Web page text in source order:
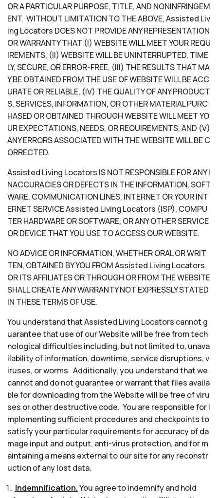
OR A PARTICULAR PURPOSE, TITLE, AND NONINFRINGEM
ENT. WITHOUT LIMITATION TO THE ABOVE, Assisted Liv
ing Locators DOES NOT PROVIDE ANY REPRESENTATION
OR WARRANTY THAT (I) WEBSITE WILL MEET YOUR REQU
IREMENTS, (II) WEBSITE WILL BE UNINTERRUPTED, TIME
LY, SECURE, OR ERROR-FREE, (III) THE RESULTS THAT MA
Y BE OBTAINED FROM THE USE OF WEBSITE WILL BE ACC
URATE OR RELIABLE, (IV) THE QUALITY OF ANY PRODUCT
S, SERVICES, INFORMATION, OR OTHER MATERIAL PURC
HASED OR OBTAINED THROUGH WEBSITE WILL MEET YO
UR EXPECTATIONS, NEEDS, OR REQUIREMENTS, AND (V)
ANY ERRORS ASSOCIATED WITH THE WEBSITE WILL BE C
ORRECTED.
Assisted Living Locators IS NOT RESPONSIBLE FOR ANY I
NACCURACIES OR DEFECTS IN THE INFORMATION, SOFT
WARE, COMMUNICATION LINES, INTERNET OR YOUR INT
ERNET SERVICE Assisted Living Locators (ISP), COMPU
TER HARDWARE OR SOFTWARE, OR ANY OTHER SERVICE
OR DEVICE THAT YOU USE TO ACCESS OUR WEBSITE.
NO ADVICE OR INFORMATION, WHETHER ORAL OR WRIT
TEN, OBTAINED BY YOU FROM Assisted Living Locators
OR ITS AFFILIATES OR THROUGH OR FROM THE WEBSITE
SHALL CREATE ANY WARRANTY NOT EXPRESSLY STATED
IN THESE TERMS OF USE.
You understand that Assisted Living Locators cannot g
uarantee that use of our Website will be free from tech
nological difficulties including, but not limited to, unava
ilability of information, downtime, service disruptions, v
iruses, or worms. Additionally, you understand that we
cannot and do not guarantee or warrant that files availa
ble for downloading from the Website will be free of viru
ses or other destructive code. You are responsible for i
mplementing sufficient procedures and checkpoints to
satisfy your particular requirements for accuracy of da
mage input and output, anti-virus protection, and for m
aintaining a means external to our site for any reconstr
uction of any lost data.
Indemnification.You agree to indemnify and hold